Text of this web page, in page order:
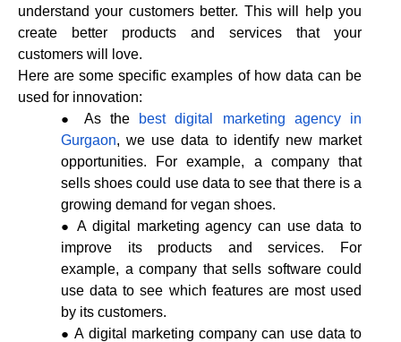
understand your customers better. This will help you
create better products and services that your
customers will love.
Here are some specific examples of how data can be
used for innovation:
As the
best digital marketing agency in
Gurgaon, we use data to identify new market
opportunities. For example, a company that
sells shoes could use data to see that there is a
growing demand for vegan shoes.
A digital marketing agency can use data to
improve its products and services. For
example, a company that sells software could
use data to see which features are most used
by its customers.
A digital marketing company can use data to